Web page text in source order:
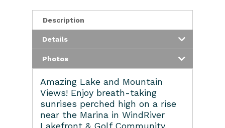
Description
Details
Photos
Amazing Lake and Mountain
Views! Enjoy breath-taking
sunrises perched high on a rise
near the Marina in WindRiver
Lakefront & Golf Community.